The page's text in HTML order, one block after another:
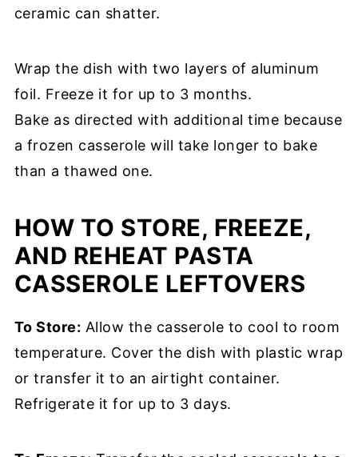
ceramic can shatter.
Wrap the dish with two layers of aluminum
foil. Freeze it for up to 3 months.
Bake as directed with additional time because
a frozen casserole will take longer to bake
than a thawed one.
HOW TO STORE, FREEZE,
AND REHEAT PASTA
CASSEROLE LEFTOVERS
To Store: Allow the casserole to cool to room
temperature. Cover the dish with plastic wrap
or transfer it to an airtight container.
Refrigerate it for up to 3 days.